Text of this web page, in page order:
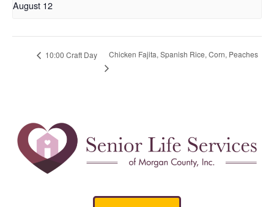
August 12
10:00 Craft Day Chicken Fajita, Spanish Rice, Corn, Peaches